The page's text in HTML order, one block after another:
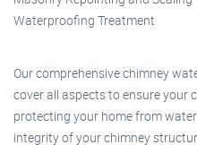
Waterproofing Treatment
Our comprehensive chimney
cover all aspects to ensure your
protecting your home from
integrity of your chimney